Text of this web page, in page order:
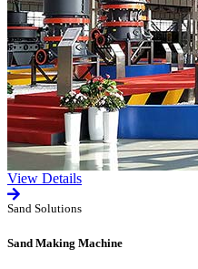
View Details
Sand Solutions
Sand Making Machine